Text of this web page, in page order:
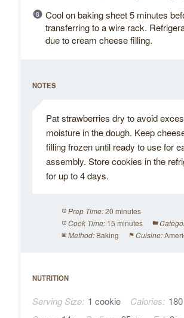
Cool on baking sheet 5 minutes
transferring to a wire rack.
due to cream cheese filling.
NOTES
Pat strawberries dry to avoid
moisture in the dough. Keep
filling frozen until ready to use for
assembly. Store cookies in the
for up to 4 days.
Prep Time: 20 minutes
Cook Time: 15 minutes
Method: Baking Cuisine:
NUTRITION
Serving Size: 1 cookie Calories: 180